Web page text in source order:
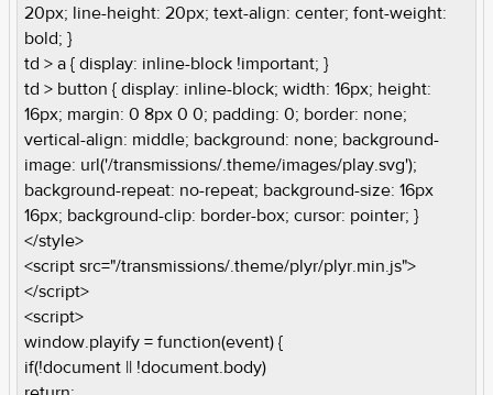
20px; line-height: 20px; text-align: center; font-weight:
bold; }
td > a { display: inline-block !important; }
td > button { display: inline-block; width: 16px; height:
16px; margin: 0 8px 0 0; padding: 0; border: none;
vertical-align: middle; background: none; background-
image: url('/transmissions/.theme/images/play.svg');
background-repeat: no-repeat; background-size: 16px
16px; background-clip: border-box; cursor: pointer; }
</style>
<script src="/transmissions/.theme/plyr/plyr.min.js">
</script>
<script>
window.playify = function(event) {
if(!document || !document.body)